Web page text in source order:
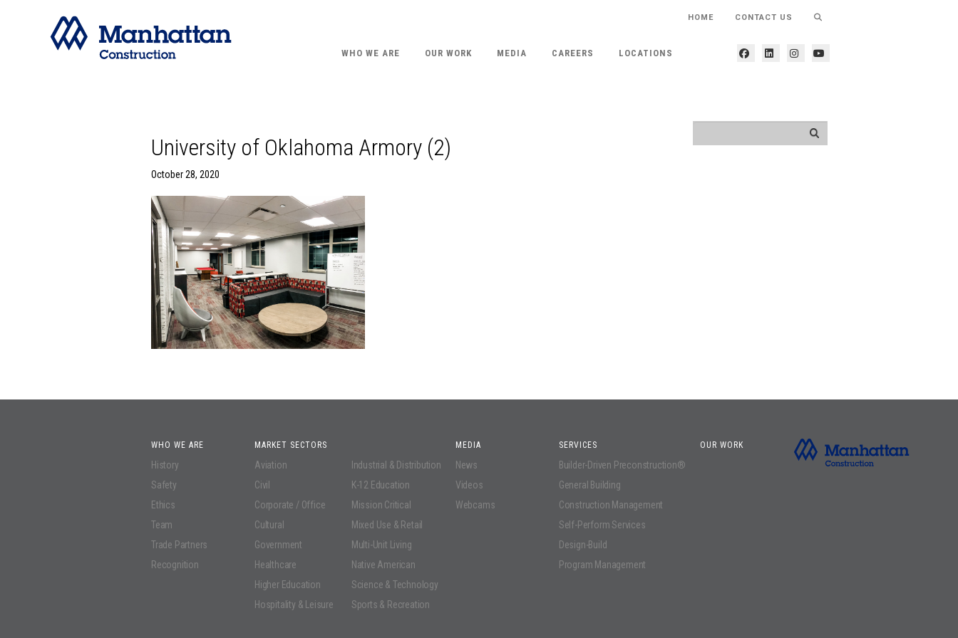
HOME CONTACT US
WHO WE ARE OUR WORK MEDIA CAREERS LOCATIONS
University of Oklahoma Armory (2)
October 28, 2020
WHO WE ARE
History
Safety
Ethics
Team
Trade Partners
Recognition
MARKET SECTORS
Aviation
Civil
Corporate / Office
Cultural
Government
Healthcare
Higher Education
Hospitality & Leisure
Industrial & Distribution
K-12 Education
Mission Critical
Mixed Use & Retail
Multi-Unit Living
Native American
Science & Technology
Sports & Recreation
MEDIA
News
Videos
Webcams
SERVICES
Builder-Driven Preconstruction®
General Building
Construction Management
Self-Perform Services
Design-Build
Program Management
OUR WORK